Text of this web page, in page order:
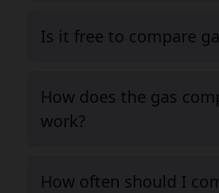
Is it free to compare
How does the gas
work?
How often should I